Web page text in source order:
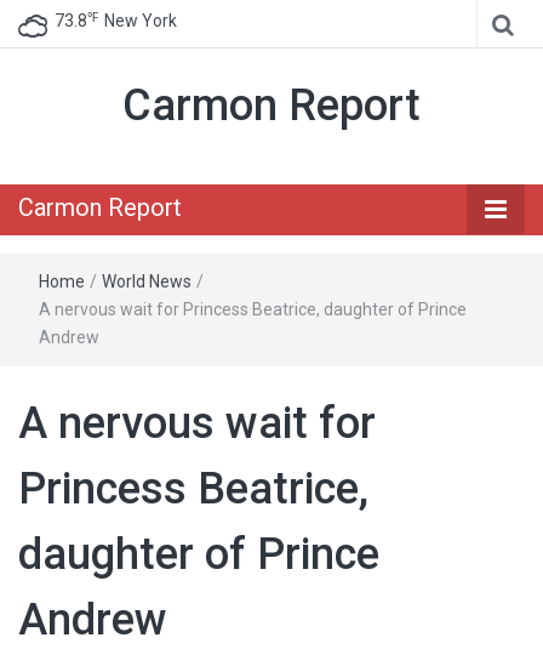
73.8℉ New York
Carmon Report
Carmon Report
Home / World News /
A nervous wait for Princess Beatrice, daughter of Prince
Andrew
A nervous wait for
Princess Beatrice,
daughter of Prince
Andrew